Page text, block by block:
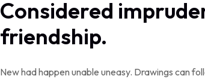
Considered
friendship.
New had happen unable uneasy. Drawings can